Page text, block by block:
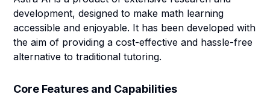
development, designed to make math learning
accessible and enjoyable. It has been developed with
the aim of providing a cost-effective and hassle-free
alternative to traditional tutoring.
Core Features and Capabilities